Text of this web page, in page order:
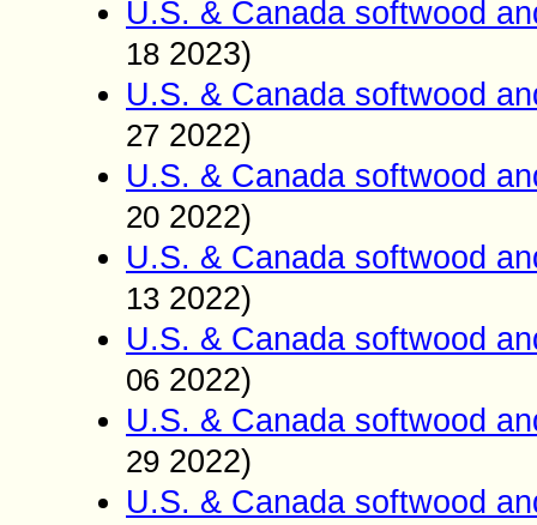
U.S. & Canada softwood
18 2023)
U.S. & Canada softwood
27 2022)
U.S. & Canada softwood
20 2022)
U.S. & Canada softwood
13 2022)
U.S. & Canada softwood
06 2022)
U.S. & Canada softwood
29 2022)
U.S. & Canada softwood